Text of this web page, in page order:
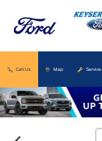
Call Us Map Service